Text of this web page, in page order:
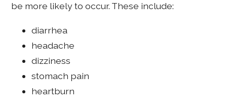
be more likely to occur. These include:
diarrhea
headache
dizziness
stomach pain
heartburn